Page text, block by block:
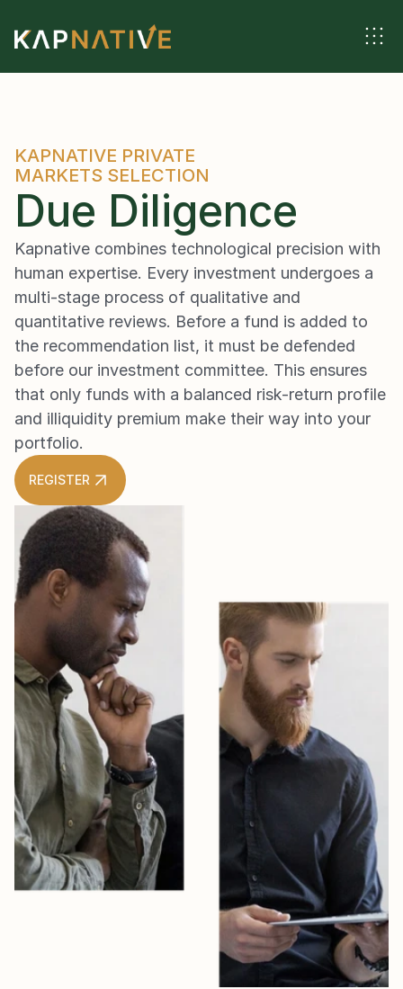
KAPNATIVE PRIVATE
MARKETS SELECTION
Due Diligence
Kapnative combines technological precision with
human expertise. Every investment undergoes a
multi-stage process of qualitative and
quantitative reviews. Before a fund is added to
the recommendation list, it must be defended
before our investment committee. This ensures
that only funds with a balanced risk-return profile
and illiquidity premium make their way into your
portfolio.
REGISTER